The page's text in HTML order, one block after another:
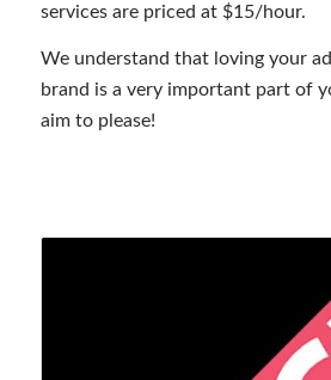
services are priced at $15/hour.
We understand that loving your
brand is a very important part of
aim to please!